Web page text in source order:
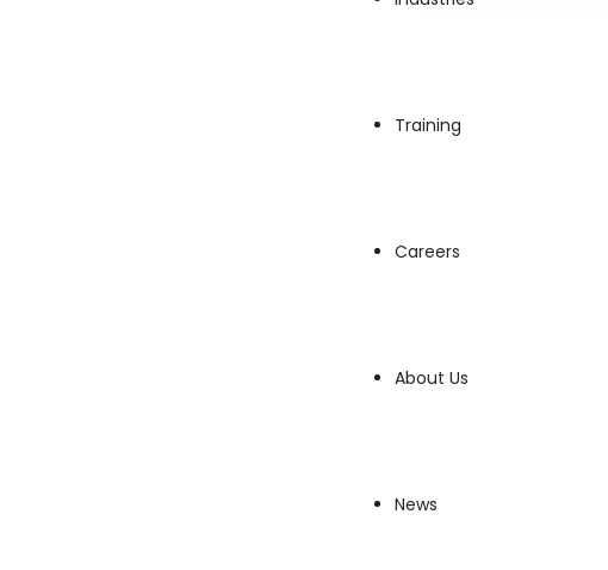
Training
Careers
About Us
News